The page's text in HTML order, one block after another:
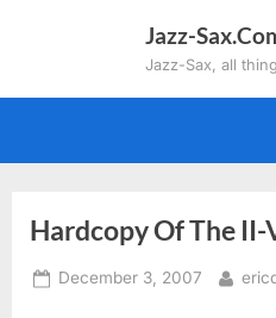
Jazz-
Jazz-Sax, all
Hardcopy Of The II-
Posted
December 3, 2007 By